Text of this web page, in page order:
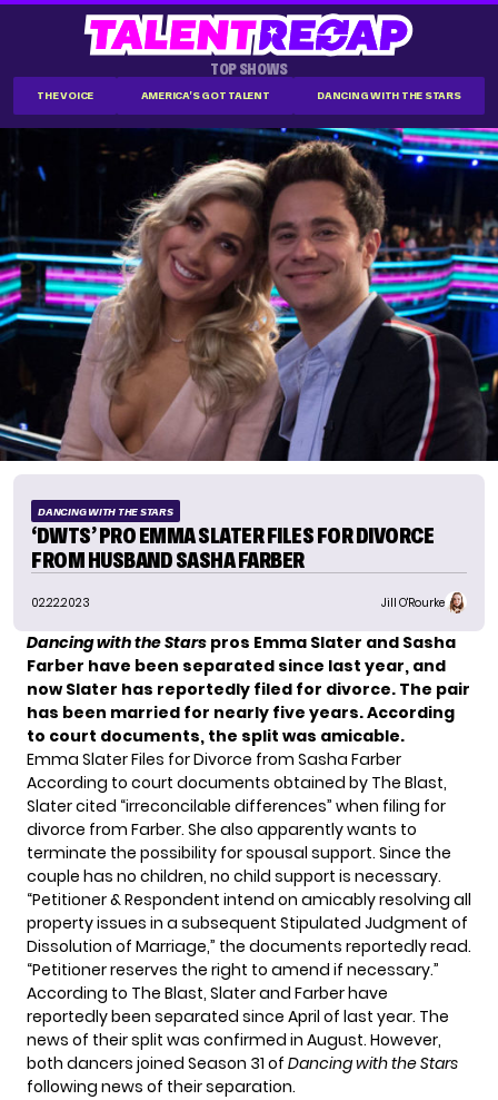
TOP SHOWS
THE VOICE AMERICA'S GOT TALENT DANCING WITH THE STARS
DANCING WITH THE STARS
‘DWTS’ PRO EMMA SLATER FILES FOR DIVORCE
FROM HUSBAND SASHA FARBER
02.22.2023 Jill O'Rourke
Dancing with the Stars pros Emma Slater and Sasha
Farber have been separated since last year, and
now Slater has reportedly filed for divorce. The pair
has been married for nearly five years.According
to court documents, the split was amicable.
Emma Slater Files for Divorce from Sasha Farber
According to court documents obtained by The Blast,
Slater cited “irreconcilable differences” when filing for
divorce from Farber. She also apparently wants to
terminate the possibility for spousal support. Since the
couple has no children, no child support is necessary.
“Petitioner & Respondent intend on amicably resolving all
property issues in a subsequent Stipulated Judgment of
Dissolution of Marriage,” the documents reportedly read.
“Petitioner reserves the right to amend if necessary.”
According to The Blast, Slater and Farber have
reportedly been separated since April of last year. The
news of their split was confirmed in August. However,
both dancers joined Season 31 of Dancing with the Stars
following news of their separation.